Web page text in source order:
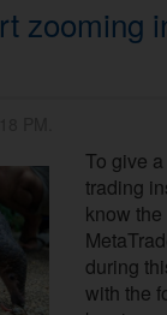
zooming
To give
trading
know
during
with the